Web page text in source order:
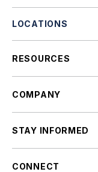
LOCATIONS
RESOURCES
COMPANY
STAY INFORMED
CONNECT